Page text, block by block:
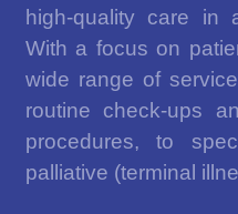
high-quality care in
With a focus on
wide range of
routine check-ups
procedures, to
palliative (terminal